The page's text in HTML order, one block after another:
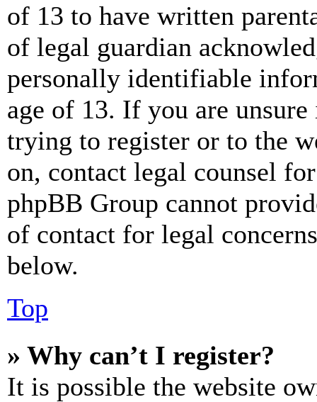
of 13 to have written
of legal guardian
personally identifiable
age of 13. If you are
trying to register or to the
on, contact legal counsel
phpBB Group cannot
of contact for legal
below.
Top
» Why can’t I register?
It is possible the website